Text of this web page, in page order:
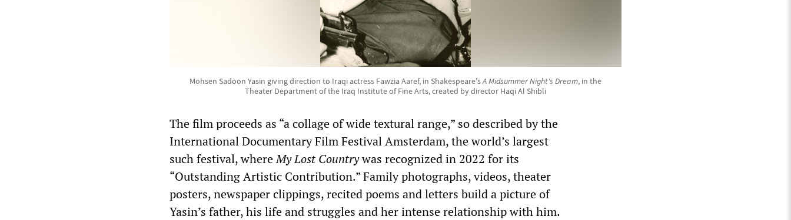
Mohsen Sadoon Yasin giving direction to Iraqi actress Fawzia Aaref, in Shakespeare'sA Midsummer Night's Dream, in the
Theater Department of the Iraq Institute of Fine Arts, created by director Haqi Al Shibli
The film proceeds as “a collage of wide textural range,” so described by the
International Documentary Film Festival Amsterdam, the world’s largest
such festival, whereMy Lost Countrywas recognized in 2022 for its
“Outstanding Artistic Contribution.” Family photographs, videos, theater
posters, newspaper clippings, recited poems and letters build a picture of
Yasin’s father, his life and struggles and her intense relationship with him.